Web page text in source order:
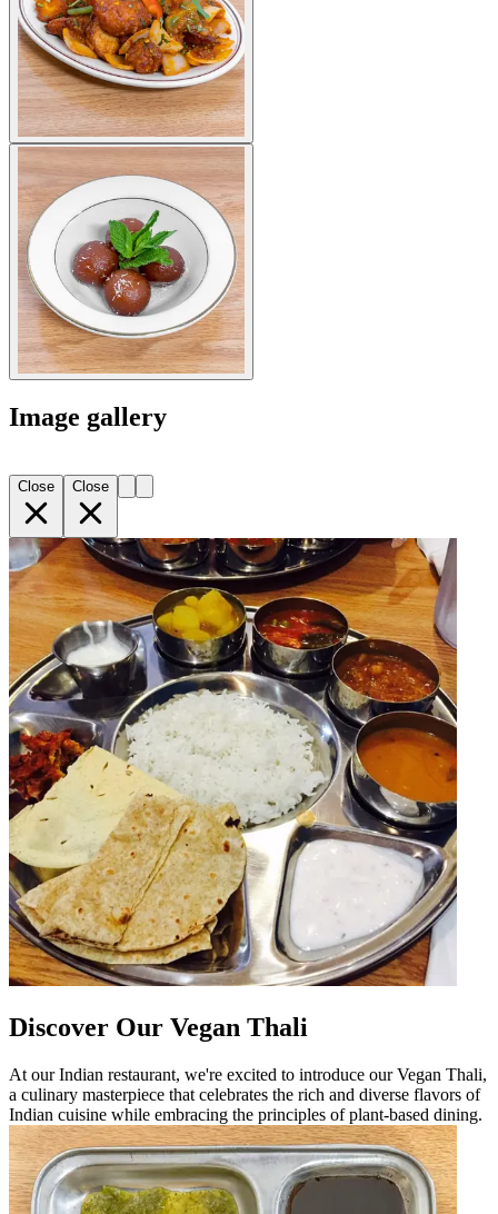
Image gallery
Close Close
Discover Our Vegan Thali
At our Indian restaurant, we're excited to introduce our Vegan Thali,
a culinary masterpiece that celebrates the rich and diverse flavors of
Indian cuisine while embracing the principles of plant-based dining.